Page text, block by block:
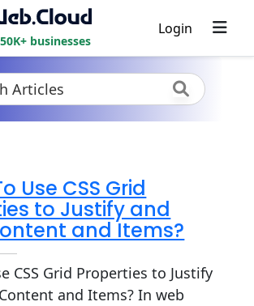
businesses
Login
Use CSS Grid
to Justify and
and Items?
CSS Grid Properties to Justify
and Items? In web